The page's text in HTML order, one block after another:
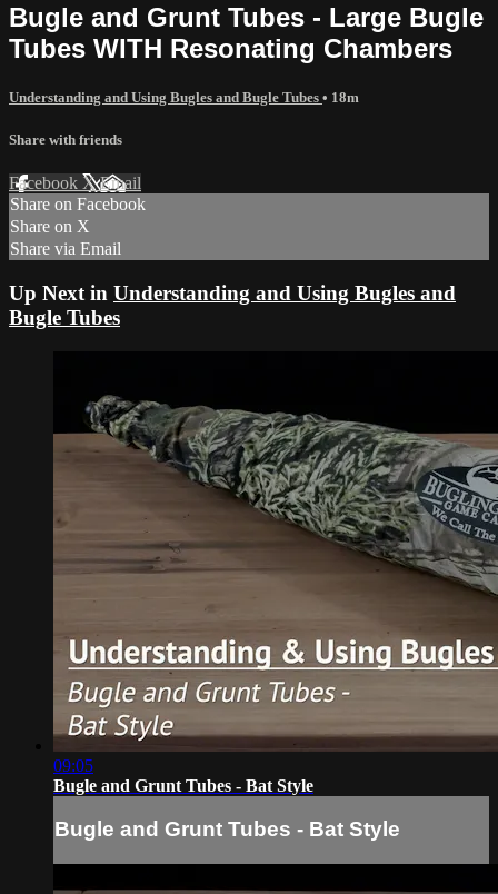
Bugle and Grunt Tubes - Large Bugle
Tubes WITH Resonating Chambers
Understanding and Using Bugles and Bugle Tubes • 18m
Share with friends
Facebook XEmail
Share on Facebook
Share on X
Share via Email
Up Next in Understanding and Using Bugles and
Bugle Tubes
09:05
Bugle and Grunt Tubes - Bat Style
Bugle and Grunt Tubes - Bat Style